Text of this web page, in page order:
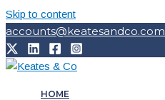
Skip to content
accounts@keatesandco.com
HOME